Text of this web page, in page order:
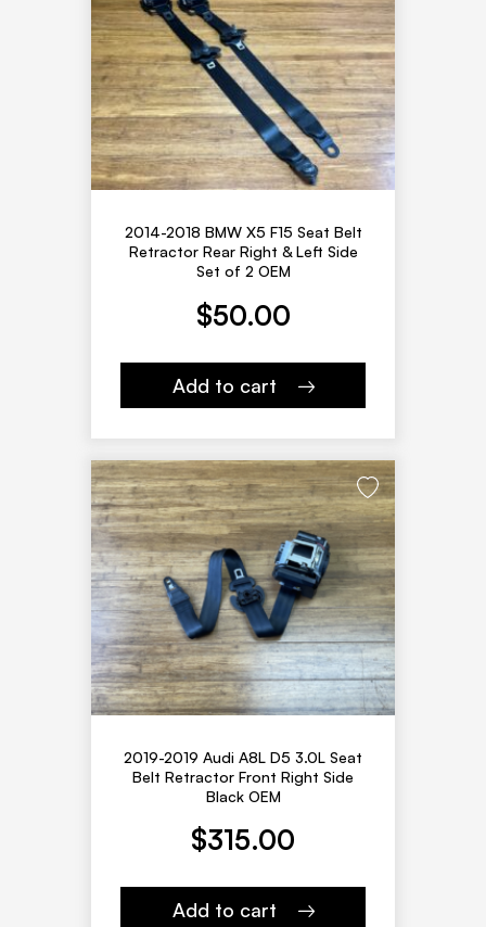
2014-2018 BMW X5 F15 Seat Belt
Retractor Rear Right & Left Side
Set of 2 OEM
$50.00
Add to cart
2019-2019 Audi A8L D5 3.0L Seat
Belt Retractor Front Right Side
Black OEM
$315.00
Add to cart